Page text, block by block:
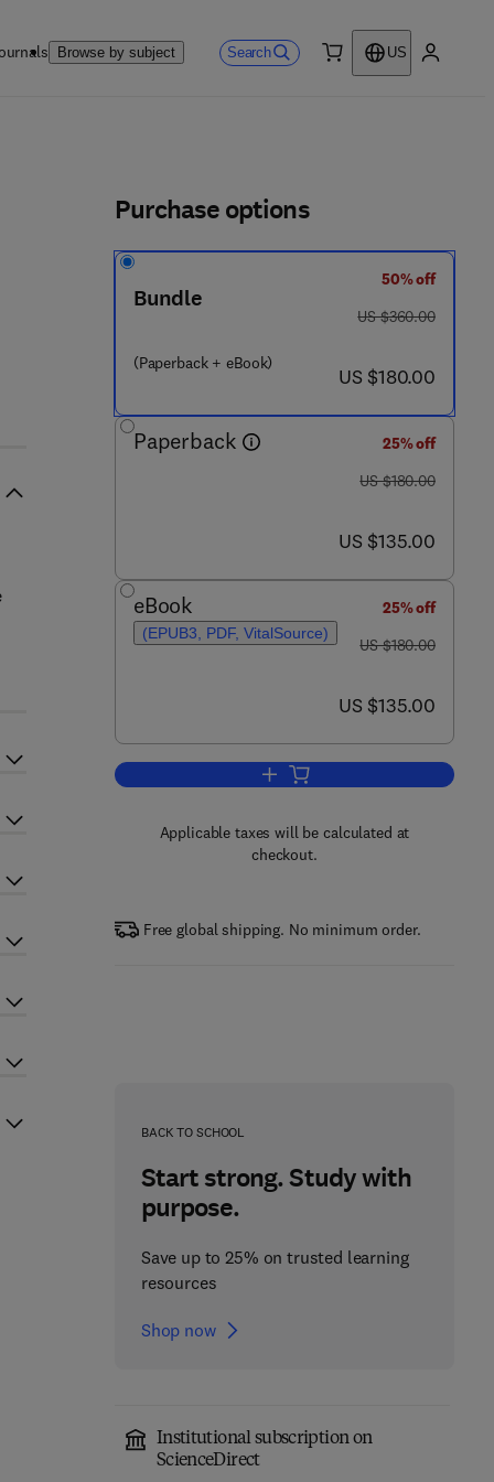
Browse by subject Search
US
Purchase options
Bundle
(Paperback + eBook)
50% off
was US $360.00
US $360.00
now US $180.00
US $180.00
Paperback
25% off
was US $180.00
US $180.00
now US $135.00
US $135.00
eBook
(EPUB3, PDF, VitalSource)
25% off
was US $180.00
US $180.00
now US $135.00
US $135.00
Add to cart, Metabolic Syndrome
Applicable taxes will be calculated at
checkout.
Free global shipping. No minimum order.
BACK TO SCHOOL
Start strong. Study with
purpose.
Save up to 25% on trusted learning
resources
Shop now
Institutional subscription on
ScienceDirect